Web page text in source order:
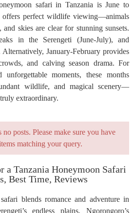
safari in Tanzania is June to
offers perfect wildlife viewing—animals
and skies are clear for stunning sunsets.
in the Serengeti (June-July), and
Alternatively, January-February provides
and calving season drama. For
unforgettable moments, these months
wildlife, and magical scenery—
extraordinary.
posts. Please make sure you have
matching your query.
a Tanzania Honeymoon Safari
Best Time, Reviews
blends romance and adventure in
endless plains, Ngorongoro’s